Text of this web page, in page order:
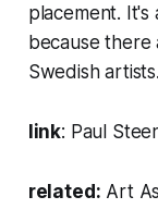
placement. It's
because there
Swedish artists.
link: Paul
related: Art